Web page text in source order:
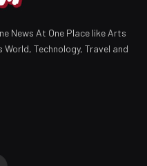
News At One Place like Arts
Technology, Travel and